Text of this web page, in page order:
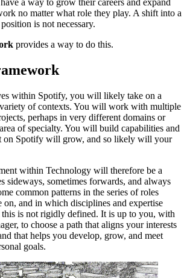
a way to grow their careers and expand
no matter what role they play. A shift into a
is not necessary.
provides a way to do this.
within Spotify, you will likely take on a
of contexts. You will work with multiple
perhaps in very different domains or
of specialty. You will build capabilities and
on Spotify will grow, and so likely will your
within Technology will therefore be a
sideways, sometimes forwards, and always
common patterns in the series of roles
on, and in which disciplines and expertise
this is not rigidly defined. It is up to you, with
to choose a path that aligns your interests
that helps you develop, grow, and meet
goals.